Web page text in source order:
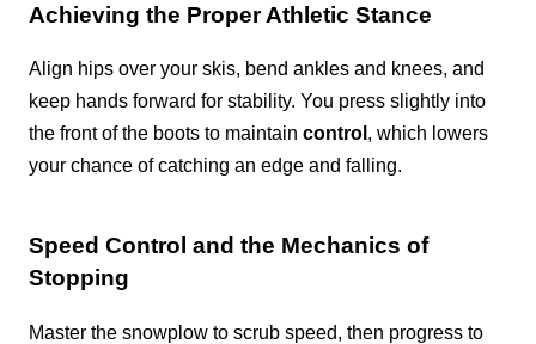
Achieving the Proper Athletic Stance
Align hips over your skis, bend ankles and knees, and
keep hands forward for stability. You press slightly into
the front of the boots to maintain control , which lowers
your chance of catching an edge and falling.
Speed Control and the Mechanics of
Stopping
Master the snowplow to scrub speed, then progress to